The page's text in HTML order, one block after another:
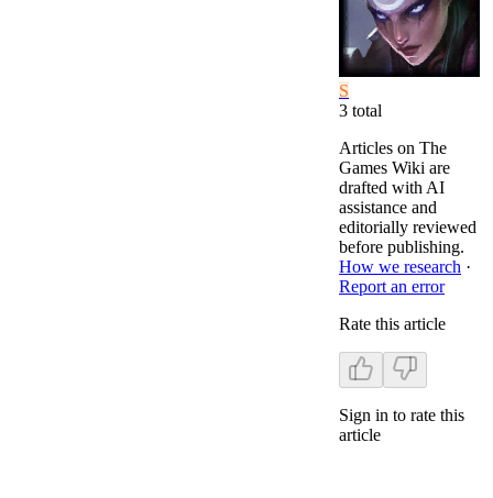
S
3 total
Articles on The
Games Wiki are
drafted with AI
assistance and
editorially reviewed
before publishing.
How we research ·
Report an error
Rate this article
Sign in to rate this
article